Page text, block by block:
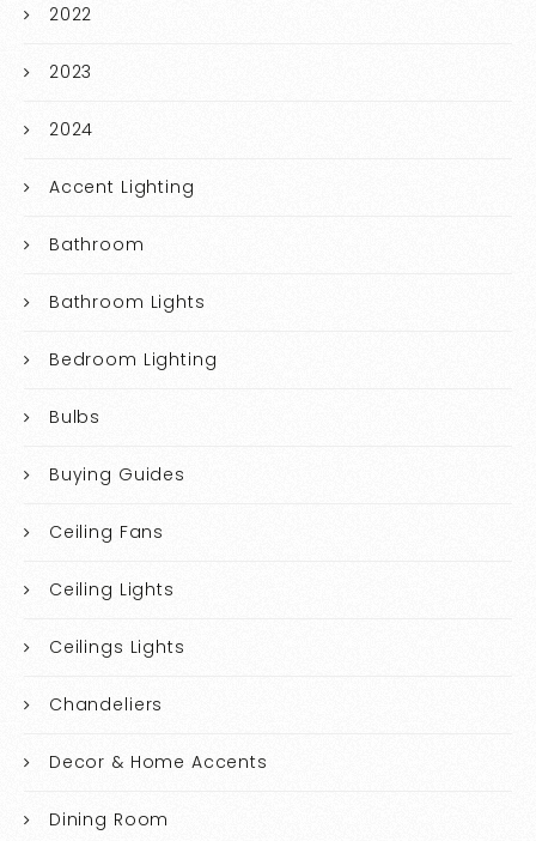
2022
2023
2024
Accent Lighting
Bathroom
Bathroom Lights
Bedroom Lighting
Bulbs
Buying Guides
Ceiling Fans
Ceiling Lights
Ceilings Lights
Chandeliers
Decor & Home Accents
Dining Room